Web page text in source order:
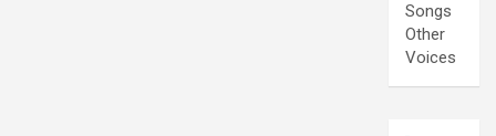
Songs
Other
Voices